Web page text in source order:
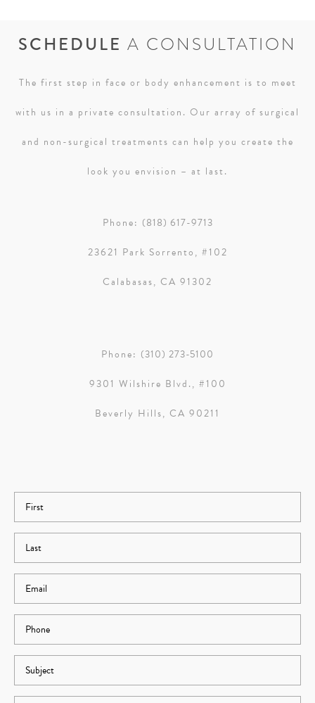
SCHEDULE A CONSULTATION
The first step in face or body enhancement is to meet
with us in a private consultation. Our array of surgical
and non-surgical treatments can help you create the
look you envision – at last.
Phone: (818) 617-9713
23621 Park Sorrento, #102
Calabasas, CA 91302
Phone: (310) 273-5100
9301 Wilshire Blvd., #100
Beverly Hills, CA 90211